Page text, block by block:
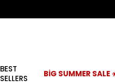
BEST
SELLERS
BİG SUMMER SALE